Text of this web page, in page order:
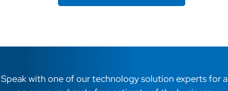
Speak with one of our technology solution experts for a